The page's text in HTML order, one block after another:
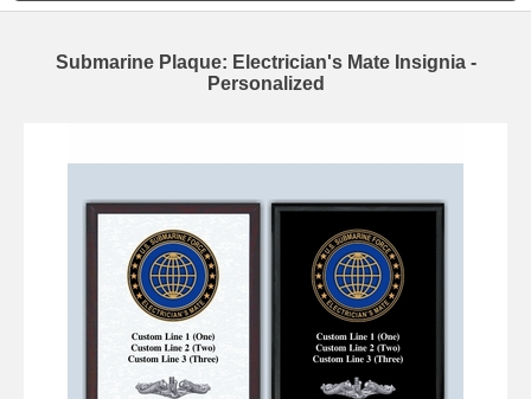
Submarine Plaque: Electrician's Mate Insignia -
Personalized